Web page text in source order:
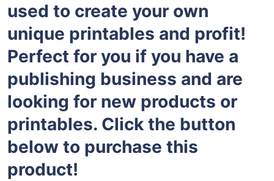
used to create your own
unique printables and profit!
Perfect for you if you have a
publishing business and are
looking for new products or
printables. Click the button
below to purchase this
product!